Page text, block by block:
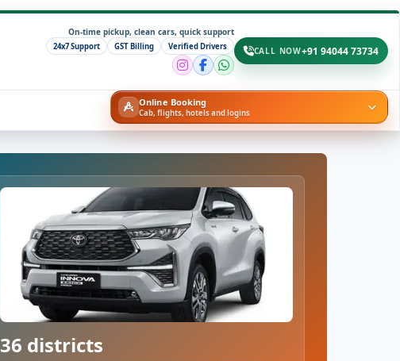
On-time pickup, clean cars, quick support
24x7 Support GST Billing Verified Drivers CALL NOW+91 94044 73734
Online Booking
Cab, flights, hotels and logins
36 districts